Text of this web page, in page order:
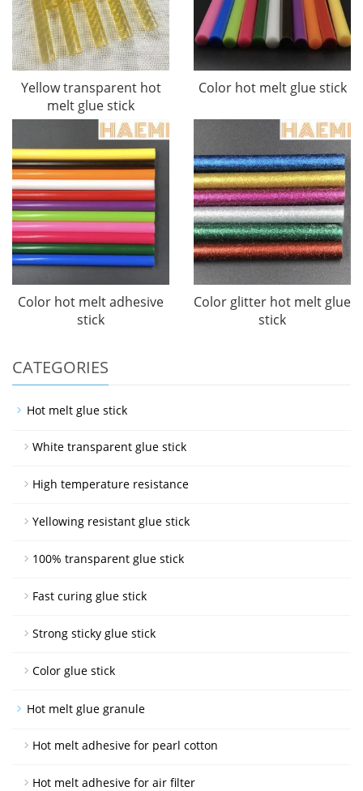
Yellow transparent hot
melt glue stick
Color hot melt glue stick
Color hot melt adhesive
stick
Color glitter hot melt glue
stick
CATEGORIES
Hot melt glue stick
White transparent glue stick
High temperature resistance
Yellowing resistant glue stick
100% transparent glue stick
Fast curing glue stick
Strong sticky glue stick
Color glue stick
Hot melt glue granule
Hot melt adhesive for pearl cotton
Hot melt adhesive for air filter